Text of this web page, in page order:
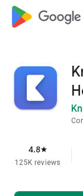
4.8star
125K reviews